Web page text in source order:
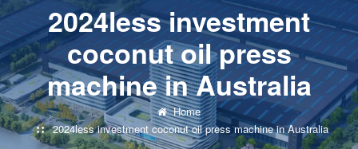
2024less investment
coconut oil press
machine in Australia
Home
2024less investment coconut oil press machine in Australia